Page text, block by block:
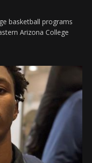
basketball programs
Arizona College